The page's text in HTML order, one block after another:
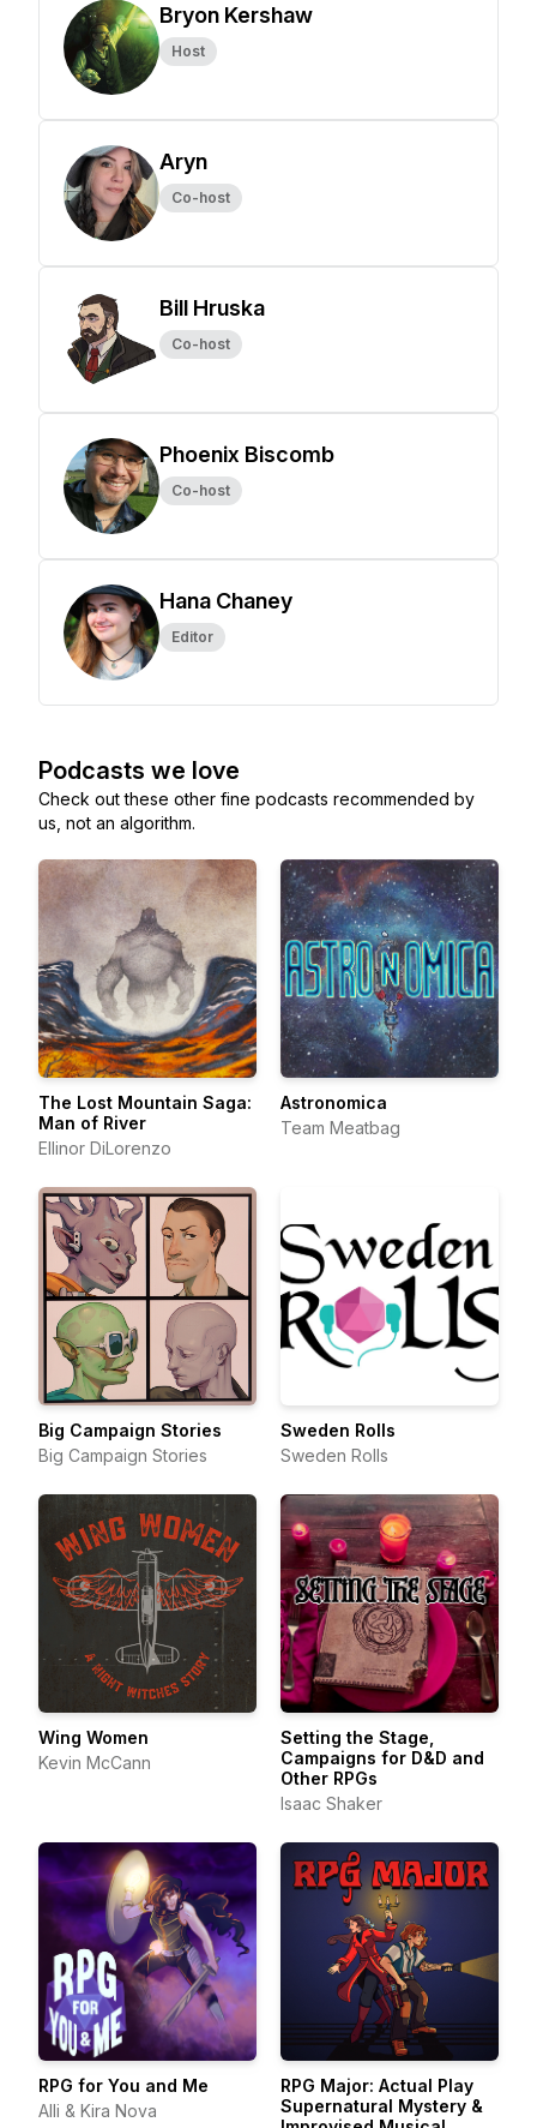
Bryon Kershaw
Host
Aryn
Co-host
Bill Hruska
Co-host
Phoenix Biscomb
Co-host
Hana Chaney
Editor
Podcasts we love
Check out these other fine podcasts recommended by
us, not an algorithm.
The Lost Mountain Saga:
Man of River
Ellinor DiLorenzo
Astronomica
Team Meatbag
Big Campaign Stories
Big Campaign Stories
Sweden Rolls
Sweden Rolls
Wing Women
Kevin McCann
Setting the Stage,
Campaigns for D&D and
Other RPGs
Isaac Shaker
RPG for You and Me
Alli & Kira Nova
RPG Major: Actual Play
Supernatural Mystery &